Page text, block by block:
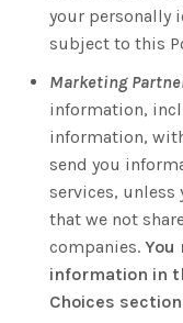
your personally
subject to this
Marketing
information,
information,
send you
services, unless
that we not
companies. You
information in
Choices